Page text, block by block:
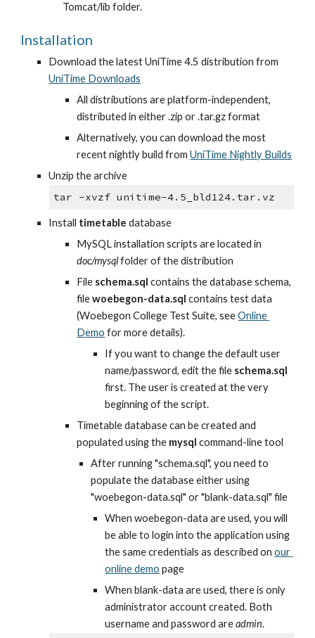
Tomcat/lib folder.
Installation
Download the latest UniTime 4.5 distribution from
UniTime Downloads
All distributions are platform-independent,
distributed in either .zip or .tar.gz format
Alternatively, you can download the most
recent nightly build from UniTime Nightly Builds
Unzip the archive
tar -xvzf unitime-4.5_bld124.tar.vz
Install timetable database
doc/mysql folder of the distribution
File schema.sql contains the database schema,
file woebegon-data.sql contains test data
(Woebegon College Test Suite, see Online
Demo for more details).
If you want to change the default user
name/password, edit the file schema.sql
first. The user is created at the very
beginning of the script.
Timetable database can be created and
populated using the mysql command-line tool
After running "schema.sql", you need to
populate the database either using
"woebegon-data.sql" or "blank-data.sql" file
When woebegon-data are used, you will
be able to login into the application using
the same credentials as described on our
online demo page
When blank-data are used, there is only
administrator account created. Both
username and password are admin.